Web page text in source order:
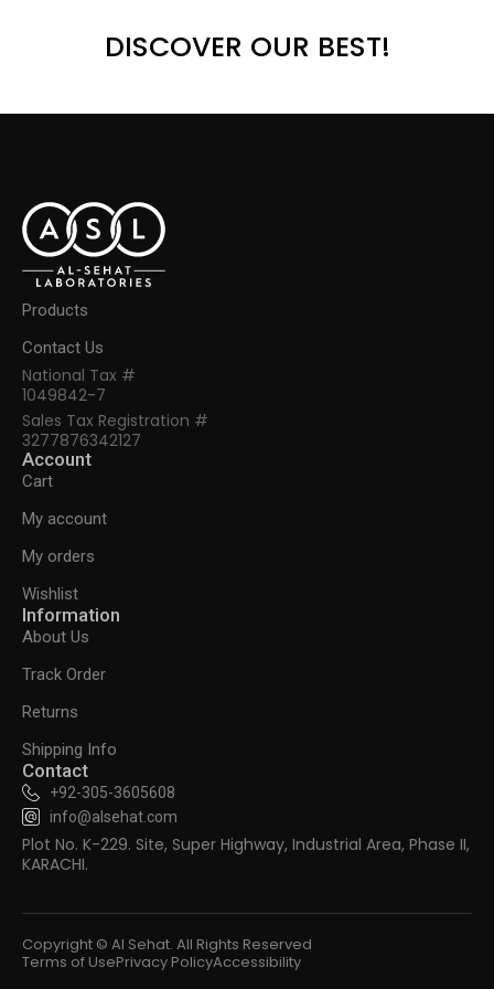
DISCOVER OUR BEST!
Products
Contact Us
National Tax #
1049842-7
Sales Tax Registration #
3277876342127
Account
Cart
My account
My orders
Wishlist
Information
About Us
Track Order
Returns
Shipping Info
Contact
+92-305-3605608
info@alsehat.com
Plot No. K-229. Site, Super Highway, Industrial Area, Phase II,
KARACHI.
Copyright © Al Sehat. All Rights Reserved
Terms of UsePrivacy PolicyAccessibility